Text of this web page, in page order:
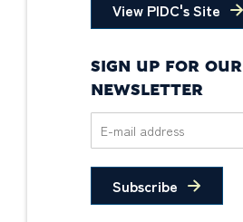
View PIDC's Site
SIGN UP FOR OUR
NEWSLETTER
Subscribe